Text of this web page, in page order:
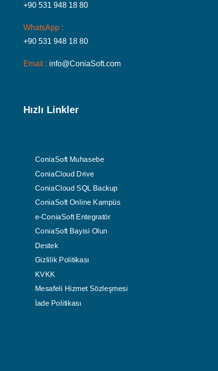
+90 531 948 18 80
WhatsApp :
+90 531 948 18 80
Email : info@ConiaSoft.com
Hızlı Linkler
ConiaSoft Muhasebe
ConiaCloud Drive
ConiaCloud SQL Backup
ConiaSoft Online Kampüs
e-ConiaSoft Entegratör
ConiaSoft Bayisi Olun
Destek
Gizlilik Politikası
KVKK
Mesafeli Hizmet Sözleşmesi
İade Politikası